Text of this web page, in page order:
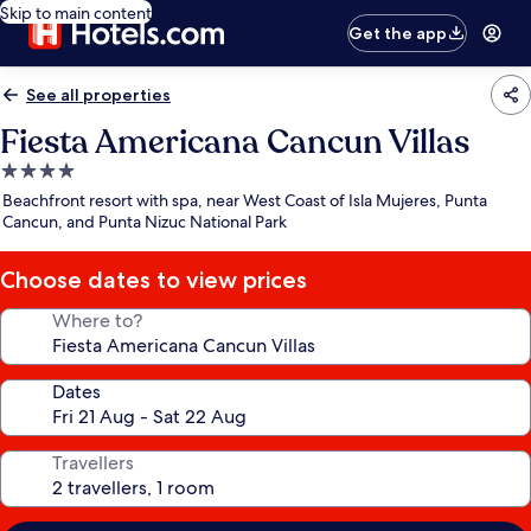
Skip to main content
Get the app
See all properties
Fiesta Americana Cancun Villas
4.0
star
property
Beachfront resort with spa, near West Coast of Isla Mujeres, Punta
Cancun, and Punta Nizuc National Park
Choose dates to view prices
Where to?
Dates
Travellers